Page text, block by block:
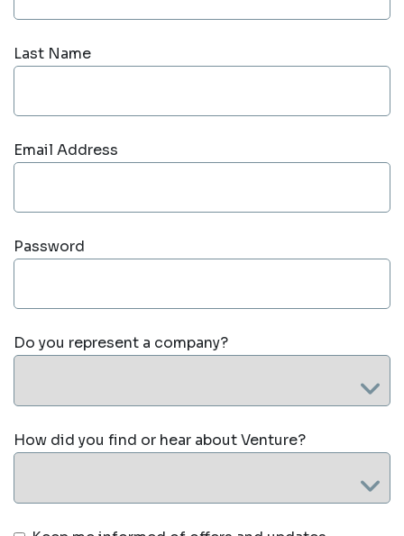
Last Name
Email Address
Password
Do you represent a company?
How did you find or hear about Venture?